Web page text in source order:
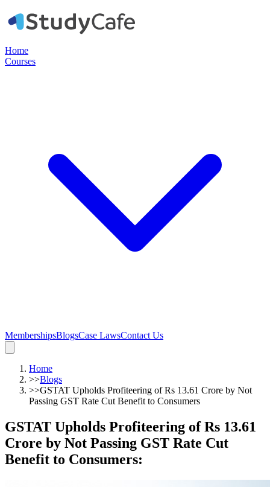
Home
Courses
MembershipsBlogsCase LawsContact Us
Home
>>Blogs
>>GSTAT Upholds Profiteering of Rs 13.61 Crore by Not
Passing GST Rate Cut Benefit to Consumers
GSTAT Upholds Profiteering of Rs 13.61
Crore by Not Passing GST Rate Cut
Benefit to Consumers: